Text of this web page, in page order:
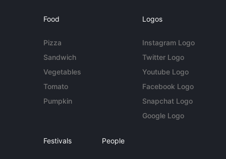
Food
Pizza
Sandwich
Vegetables
Tomato
Pumpkin
Logos
Instagram Logo
Twitter Logo
Youtube Logo
Facebook Logo
Snapchat Logo
Google Logo
Festivals People